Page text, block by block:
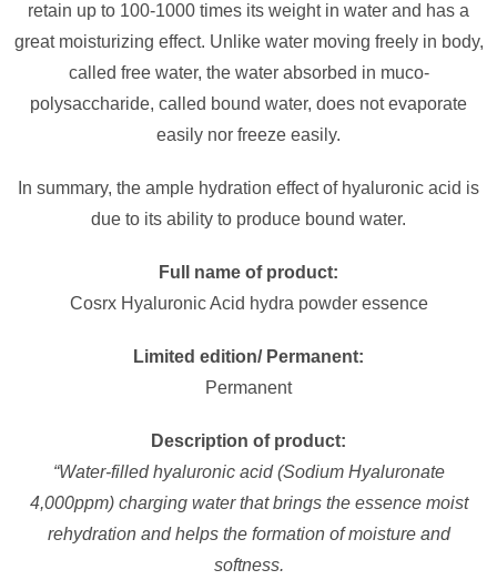
retain up to 100-1000 times its weight in water and has a
great moisturizing effect. Unlike water moving freely in body,
called free water, the water absorbed in muco-
polysaccharide, called bound water, does not evaporate
easily nor freeze easily.
In summary, the ample hydration effect of hyaluronic acid is
due to its ability to produce bound water.
Full name of product:
Cosrx Hyaluronic Acid hydra powder essence
Limited edition/ Permanent:
Permanent
Description of product:
“Water-filled hyaluronic acid (Sodium Hyaluronate
4,000ppm) charging water that brings the essence moist
rehydration and helps the formation of moisture and
softness.